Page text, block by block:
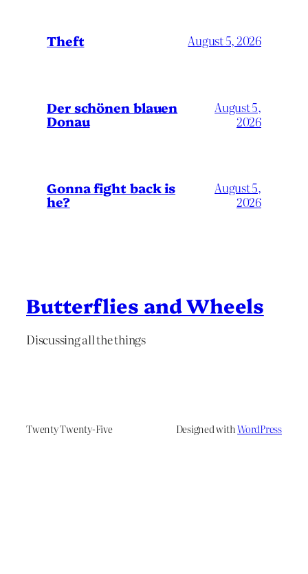
Theft August 5, 2026
Der schönen blauen
Donau
August 5,
2026
Gonna fight back is
he?
August 5,
2026
Butterflies and Wheels
Discussing all the things
Twenty Twenty-Five Designed withWordPress